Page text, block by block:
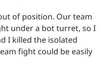
of position. Our team
under a bot turret, so I
I killed the isolated
fight could be easily